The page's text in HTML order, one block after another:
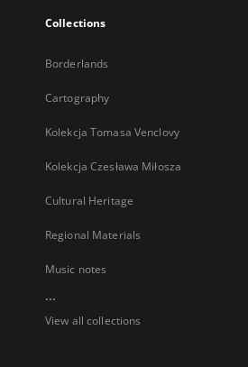
Collections
Borderlands
Cartography
Kolekcja Tomasa Venclovy
Kolekcja Czesława Miłosza
Cultural Heritage
Regional Materials
Music notes
...
View all collections